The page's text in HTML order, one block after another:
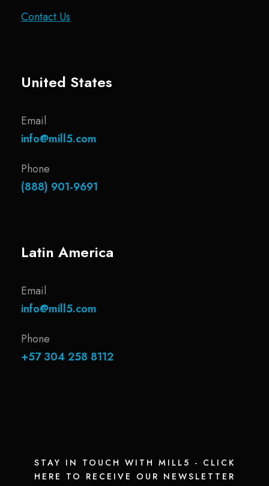
Contact Us
United States
Email
info@mill5.com
Phone
(888) 901-9691
Latin America
Email
info@mill5.com
Phone
+57 304 258 8112
STAY IN TOUCH WITH MILL5 - CLICK
HERE TO RECEIVE OUR NEWSLETTER